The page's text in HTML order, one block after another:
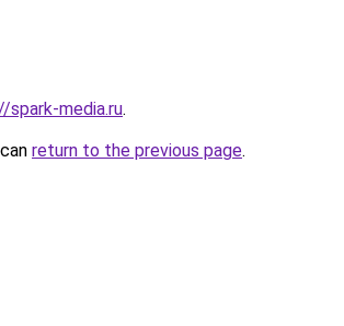
spark-media.ru.
return to the previous page.